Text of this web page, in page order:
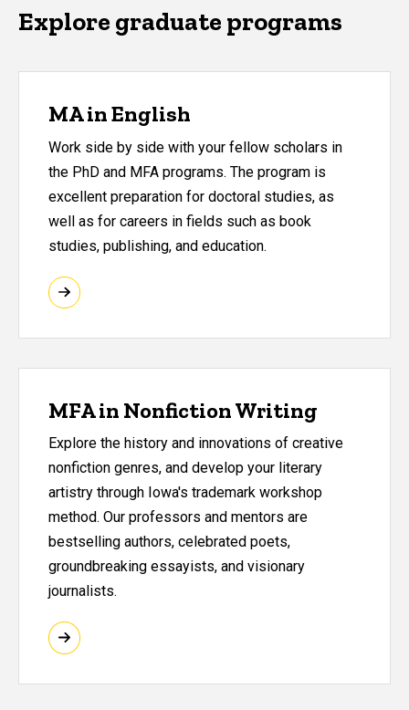
Explore graduate programs
MA in English
Work side by side with your fellow scholars in
the PhD and MFA programs. The program is
excellent preparation for doctoral studies, as
well as for careers in fields such as book
studies, publishing, and education.
MFA in Nonfiction Writing
Explore the history and innovations of creative
nonfiction genres, and develop your literary
artistry through Iowa's trademark workshop
method. Our professors and mentors are
bestselling authors, celebrated poets,
groundbreaking essayists, and visionary
journalists.